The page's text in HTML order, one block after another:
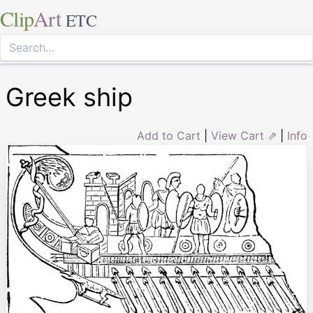
ClipArt ETC
Greek ship
Add to Cart View Cart ⇗ Info